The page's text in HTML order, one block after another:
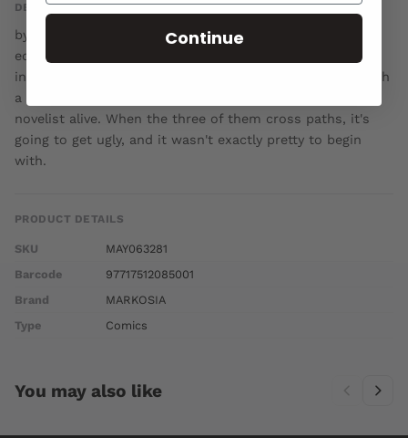
DESCRIPTION
by Andrew Foley & Fiona Staples A serial-killing book
editor out to kill a genre, one writer at a time. An
incompetent vampire on a blood-thirsty rampage through
a world of faux-darkness. The most famous vampire
novelist alive. When the three of them cross paths, it's
going to get ugly, and it wasn't exactly pretty to begin
with.
PRODUCT DETAILS
SKU
MAY063281
Barcode
97717512085001
Brand
MARKOSIA
Type
Comics
You may also like
Continue